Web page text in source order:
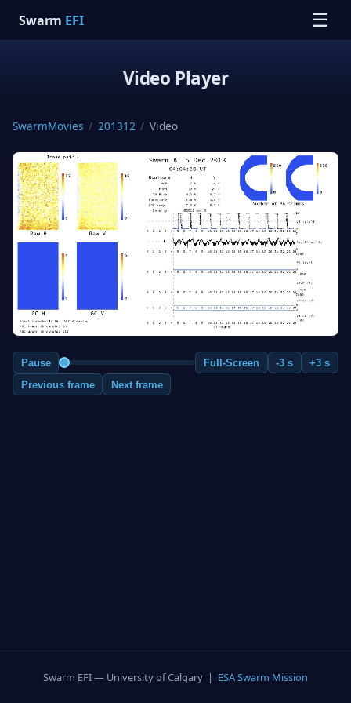
Swarm EFI ☰
Video Player
SwarmMovies / 201312 / Video
Pause Full-Screen -3 s
+3 s
Previous frame
Next frame
Swarm EFI — University of Calgary | ESA Swarm Mission